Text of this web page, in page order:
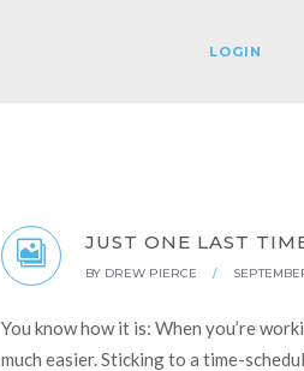
LOGIN
JUST ONE LAST
BY DREW PIERCE /
You know how it is: When you’re
much easier. Sticking to a time-